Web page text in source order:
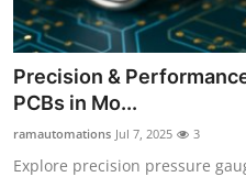
Precision &
PCBs in Mo...
ramautomations Jul 7, 2025 3
Explore precision pressure